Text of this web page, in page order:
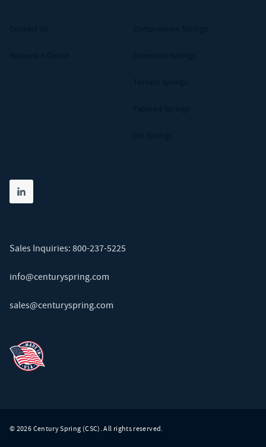
Share on linkedin
(opens in new tab)
Sales Inquiries: 800-237-5225
info@centuryspring.com
sales@centuryspring.com
© 2026 Century Spring (CSC). All rights reserved.